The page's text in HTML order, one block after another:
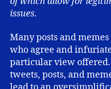
issues.
Many posts and
who agree and
particular view
tweets, posts, and